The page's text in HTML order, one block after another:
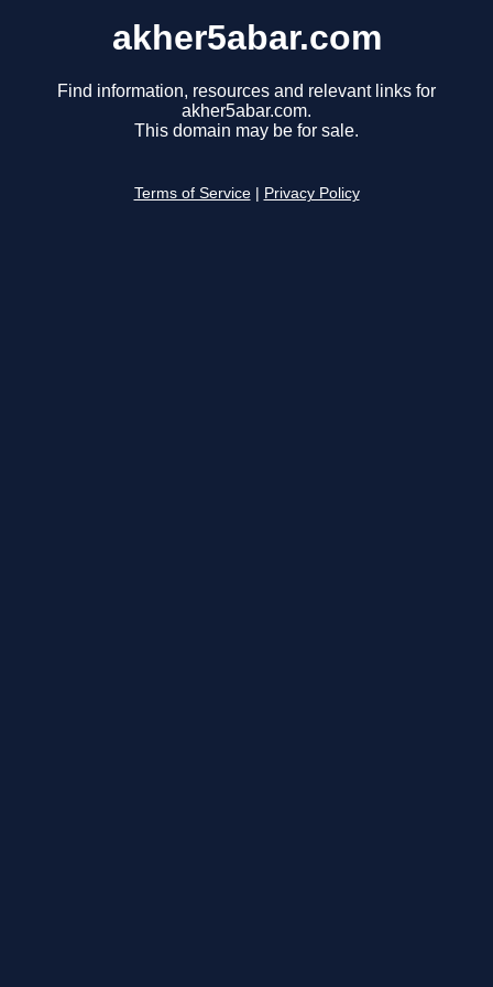
akher5abar.com
Find information, resources and relevant links for
akher5abar.com.
This domain may be for sale.
Terms of Service Privacy Policy